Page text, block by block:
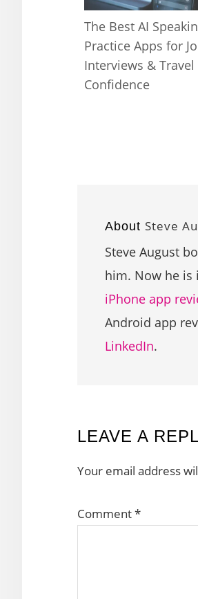
The Best AI
Practice Apps for
Interviews & Travel
Confidence
About Steve
Steve August
him. Now he
iPhone app
Android app
LinkedIn.
READER
LEAVE A
Your email address
Comment*